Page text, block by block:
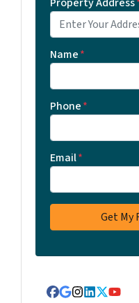
Name*
Phone*
Email*
Facebook
Google
Instagram
LinkedIn
Twitter